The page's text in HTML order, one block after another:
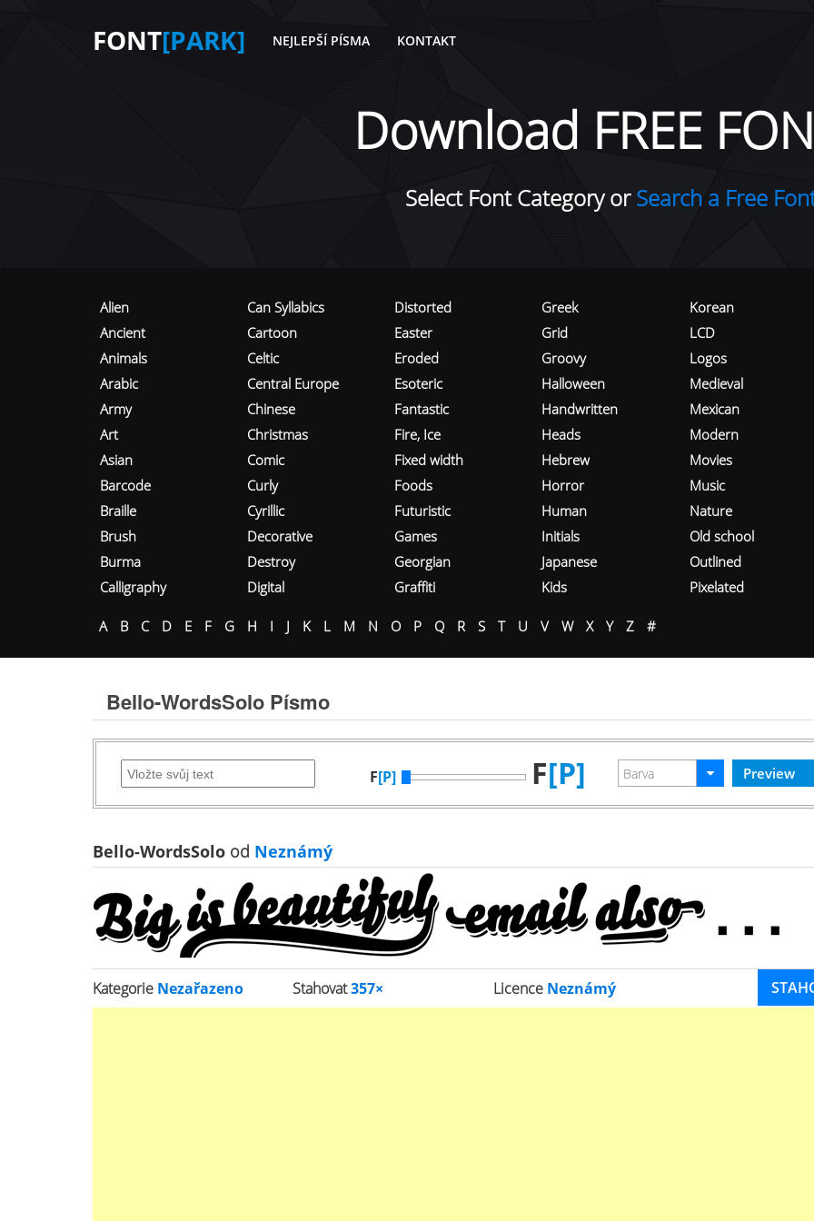
FONT[PARK] NEJLEPŠÍ PÍSMA KONTAKT
Download FREE
Select Font Category orSearch a Free
Alien
Ancient
Animals
Arabic
Army
Art
Asian
Barcode
Braille
Brush
Burma
Calligraphy
Can Syllabics
Cartoon
Celtic
Central Europe
Chinese
Christmas
Comic
Curly
Cyrillic
Decorative
Destroy
Digital
Distorted
Easter
Eroded
Esoteric
Fantastic
Fire, Ice
Fixed width
Foods
Futuristic
Games
Georgian
Graffiti
Greek
Grid
Groovy
Halloween
Handwritten
Heads
Hebrew
Horror
Human
Initials
Japanese
Kids
Korean
LCD
Logos
Medieval
Mexican
Modern
Movies
Music
Nature
Old school
Outlined
Pixelated
A B C D E F G H I J K L M N O P Q R S T U V W X Y Z #
Bello-WordsSolo Písmo
F[P] F[P]
Bello-WordsSolo od Neznámý
Kategorie Nezařazeno Stahovat357× Licence Neznámý